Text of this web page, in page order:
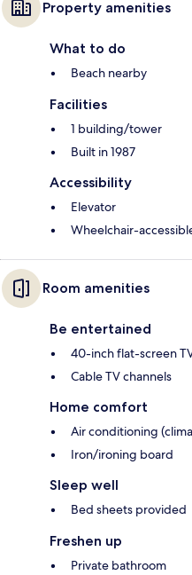
Property amenities
What to do
Beach nearby
Facilities
1 building/tower
Built in 1987
Accessibility
Elevator
Wheelchair-
Room amenities
Be entertained
40-inch flat-screen
Cable TV channels
Home comfort
Air conditioning
Iron/ironing board
Sleep well
Bed sheets provided
Freshen up
Private bathroom